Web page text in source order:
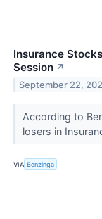
Insurance
Session ↗
September 22,
According to
losers in
VIA Benzinga